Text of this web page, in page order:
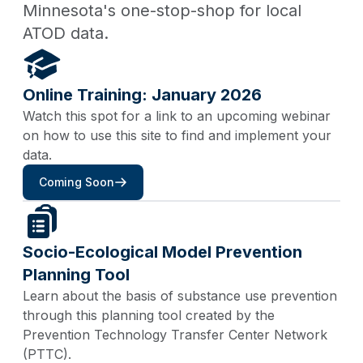
Minnesota's one-stop-shop for local
ATOD data.
Online Training: January 2026
Watch this spot for a link to an upcoming webinar
on how to use this site to find and implement your
data.
Coming Soon
Socio-Ecological Model Prevention
Planning Tool
Learn about the basis of substance use prevention
through this planning tool created by the
Prevention Technology Transfer Center Network
(PTTC).